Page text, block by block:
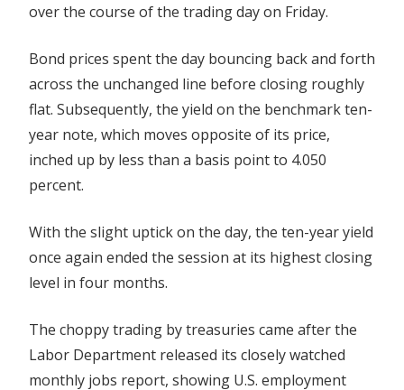
Flat
over the course of the trading day on Friday.
Bond prices spent the day bouncing back and forth
across the unchanged line before closing roughly
flat. Subsequently, the yield on the benchmark ten-
year note, which moves opposite of its price,
inched up by less than a basis point to 4.050
percent.
With the slight uptick on the day, the ten-year yield
once again ended the session at its highest closing
level in four months.
The choppy trading by treasuries came after the
Labor Department released its closely watched
monthly jobs report, showing U.S. employment